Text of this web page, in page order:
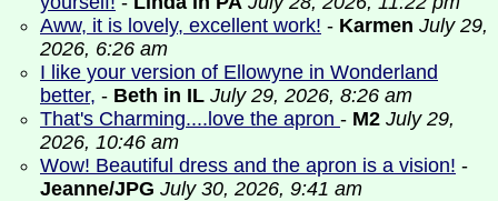
Aww, it is lovely, excellent work! - Karmen July 29,
2026, 6:26 am
I like your version of Ellowyne in Wonderland
better, - Beth in IL July 29, 2026, 8:26 am
That's Charming....love the apron - M2 July 29,
2026, 10:46 am
Wow! Beautiful dress and the apron is a vision! -
Jeanne/JPG July 30, 2026, 9:41 am